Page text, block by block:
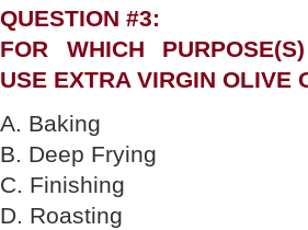
QUESTION #3:
FOR WHICH
USE EXTRA VIRGIN OLIVE
A. Baking
B. Deep Frying
C. Finishing
D. Roasting